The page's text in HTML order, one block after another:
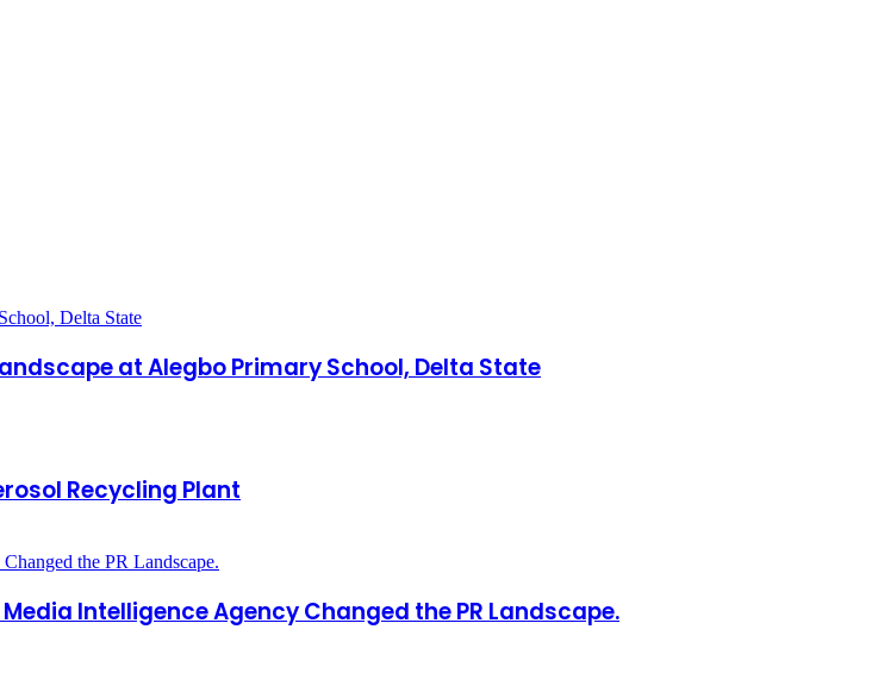
at Alegbo Primary School, Delta State
Recycling Plant
Intelligence Agency Changed the PR Landscape.